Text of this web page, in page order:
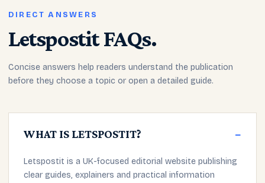
DIRECT ANSWERS
Letspostit FAQs.
Concise answers help readers understand the publication
before they choose a topic or open a detailed guide.
WHAT IS LETSPOSTIT? −
Letspostit is a UK-focused editorial website publishing
clear guides, explainers and practical information